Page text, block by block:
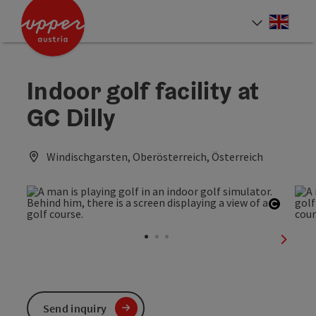
Accesskey
Accesskey
Accesskey
Indoor golf facility at
GC Dilly
Windischgarsten, Oberösterreich, Österreich
next
Send inquiry